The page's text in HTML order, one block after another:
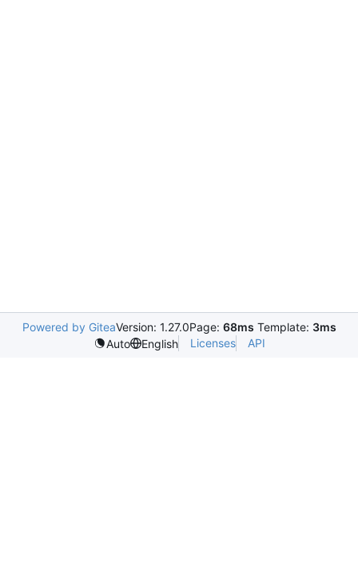
Powered by GiteaVersion: 1.27.0Page: 68ms Template: 3ms
Auto
English Licenses API